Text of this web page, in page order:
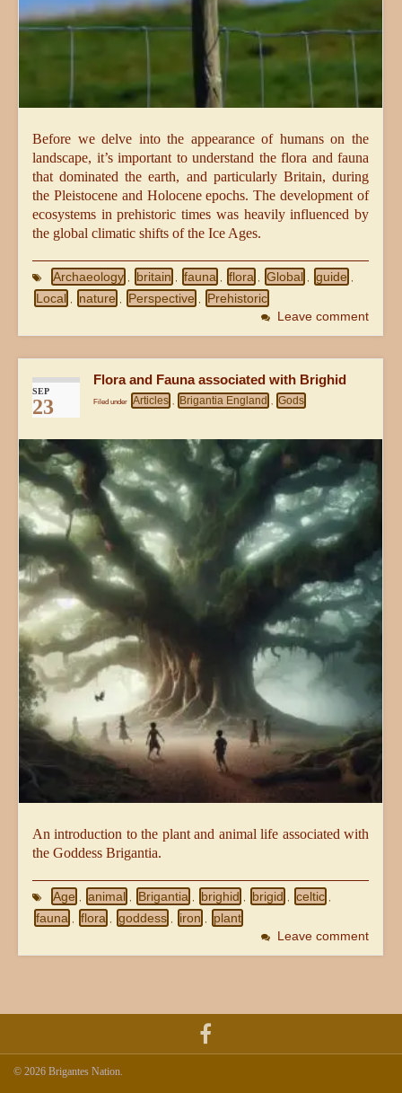
Before we delve into the appearance of humans on the
landscape, it’s important to understand the flora and fauna
that dominated the earth, and particularly Britain, during
the Pleistocene and Holocene epochs. The development of
ecosystems in prehistoric times was heavily influenced by
the global climatic shifts of the Ice Ages.
Archaeology britain fauna flora Global guide
Local nature Perspective Prehistoric
Leave comment
SEP
23
Flora and Fauna associated with Brighid
Filed under Articles , Brigantia England , Gods
An introduction to the plant and animal life associated with
the Goddess Brigantia.
Age animal Brigantia brighid brigid celtic
fauna flora goddess iron plant
Leave comment
© 2026 Brigantes Nation.